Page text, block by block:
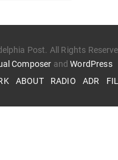
Post. All Rights
Composer andWordPress
ABOUT RADIO ADR